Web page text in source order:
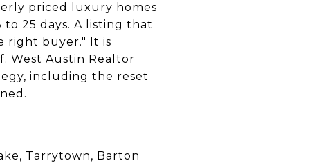
priced luxury homes
25 days. A listing that
right buyer." It is
West Austin Realtor
including the reset
Tarrytown, Barton